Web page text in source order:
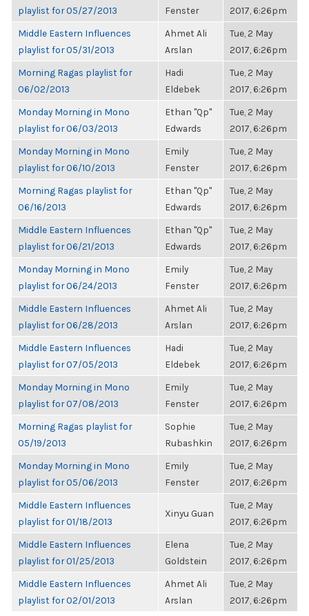
playlist for 05/27/2013
Fenster
2017, 6:26pm
Middle Eastern Influences
playlist for 05/31/2013
Ahmet Ali
Arslan
Tue, 2 May
2017, 6:26pm
Morning Ragas playlist for
06/02/2013
Hadi
Eldebek
Tue, 2 May
2017, 6:26pm
Monday Morning in Mono
playlist for 06/03/2013
Ethan "Qp"
Edwards
Tue, 2 May
2017, 6:26pm
Monday Morning in Mono
playlist for 06/10/2013
Emily
Fenster
Tue, 2 May
2017, 6:26pm
Morning Ragas playlist for
06/16/2013
Ethan "Qp"
Edwards
Tue, 2 May
2017, 6:26pm
Middle Eastern Influences
playlist for 06/21/2013
Ethan "Qp"
Edwards
Tue, 2 May
2017, 6:26pm
Monday Morning in Mono
playlist for 06/24/2013
Emily
Fenster
Tue, 2 May
2017, 6:26pm
Middle Eastern Influences
playlist for 06/28/2013
Ahmet Ali
Arslan
Tue, 2 May
2017, 6:26pm
Middle Eastern Influences
playlist for 07/05/2013
Hadi
Eldebek
Tue, 2 May
2017, 6:26pm
Monday Morning in Mono
playlist for 07/08/2013
Emily
Fenster
Tue, 2 May
2017, 6:26pm
Morning Ragas playlist for
05/19/2013
Sophie
Rubashkin
Tue, 2 May
2017, 6:26pm
Monday Morning in Mono
playlist for 05/06/2013
Emily
Fenster
Tue, 2 May
2017, 6:26pm
Middle Eastern Influences
playlist for 01/18/2013
Xinyu Guan
Tue, 2 May
2017, 6:26pm
Middle Eastern Influences
playlist for 01/25/2013
Elena
Goldstein
Tue, 2 May
2017, 6:26pm
Middle Eastern Influences
playlist for 02/01/2013
Ahmet Ali
Arslan
Tue, 2 May
2017, 6:26pm